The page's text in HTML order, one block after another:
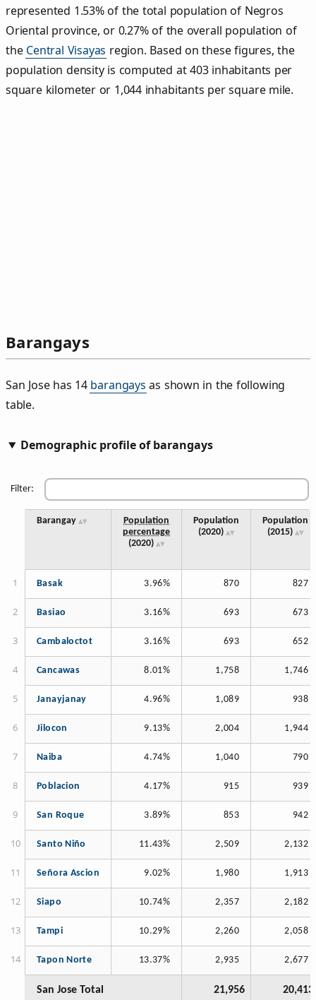
represented 1.53% of the total population of Negros
Oriental province, or 0.27% of the overall population of
the Central Visayas region. Based on these figures, the
population density is computed at 403 inhabitants per
square kilometer or 1,044 inhabitants per square mile.
Barangays
San Jose has 14 barangays as shown in the following
table.
Demographic profile of barangays
Filter:
Barangay
Population
percentage
(2020)
Population
(2020)
Population
(2015)
Basak 3.96% 870 827
Basiao 3.16% 693 673
Cambaloctot 3.16% 693 652
Cancawas 8.01% 1,758 1,746
Janayjanay 4.96% 1,089 938
Jilocon 9.13% 2,004 1,944
Naiba 4.74% 1,040 790
Poblacion 4.17% 915 939
San Roque 3.89% 853 942
Santo Niño 11.43% 2,509 2,132
Señora Ascion 9.02% 1,980 1,913
Siapo 10.74% 2,357 2,182
Tampi 10.29% 2,260 2,058
Tapon Norte 13.37% 2,935 2,677
San Jose Total 21,956 20,413